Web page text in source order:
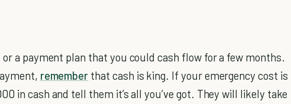
a payment plan that you could cash flow for a few months.
remember that cash is king. If your emergency cost is
in cash and tell them it’s all you’ve got. They will likely take